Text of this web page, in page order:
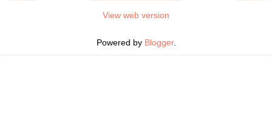
View web version
Powered by Blogger.